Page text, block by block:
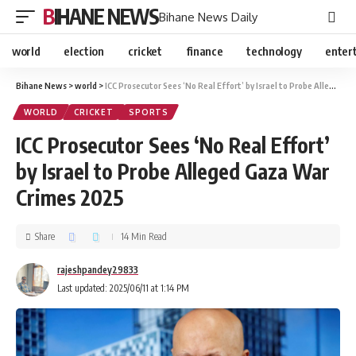
BIHANE NEWSBihane News Daily
world election cricket finance technology
Bihane News >world >ICC Prosecutor Sees ‘No Real Effort’ by Israel to Probe Alleged Gaza War Crimes 2025
WORLD CRICKET SPORTS
ICC Prosecutor Sees ‘No Real Effort’
by Israel to Probe Alleged Gaza War
Crimes 2025
Last updated: 2025/06/11 at 1:14 PM
rajeshpandey29833
Share 14 Min Read